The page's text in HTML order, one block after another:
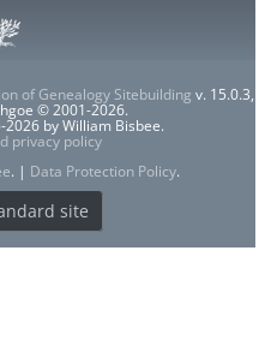
of Genealogy Sitebuilding v. 15.0.3,
© 2001-2026.
by William Bisbee.
privacy policy
. | Data Protection Policy.
site